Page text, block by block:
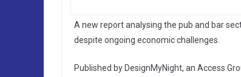
A new report analysing the pub and bar
despite ongoing economic challenges.
Published by DesignMyNight, an Access